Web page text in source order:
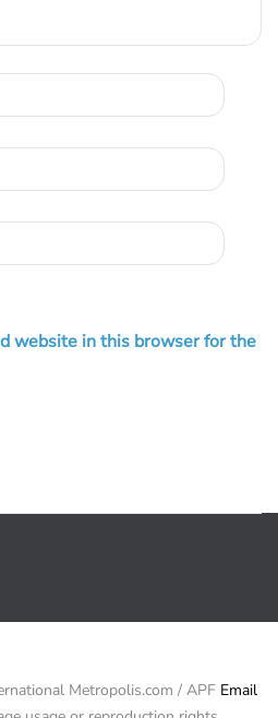
website in this browser for the
Metropolis.com / APF Email